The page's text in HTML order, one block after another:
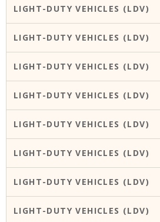
LIGHT-DUTY VEHICLES (LDV)
LIGHT-DUTY VEHICLES (LDV)
LIGHT-DUTY VEHICLES (LDV)
LIGHT-DUTY VEHICLES (LDV)
LIGHT-DUTY VEHICLES (LDV)
LIGHT-DUTY VEHICLES (LDV)
LIGHT-DUTY VEHICLES (LDV)
LIGHT-DUTY VEHICLES (LDV)